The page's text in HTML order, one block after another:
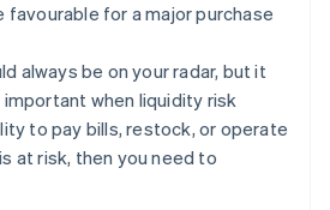
for a major purchase
always be on your radar, but it
when liquidity risk
to pay bills, restock, or operate
at risk, then you need to